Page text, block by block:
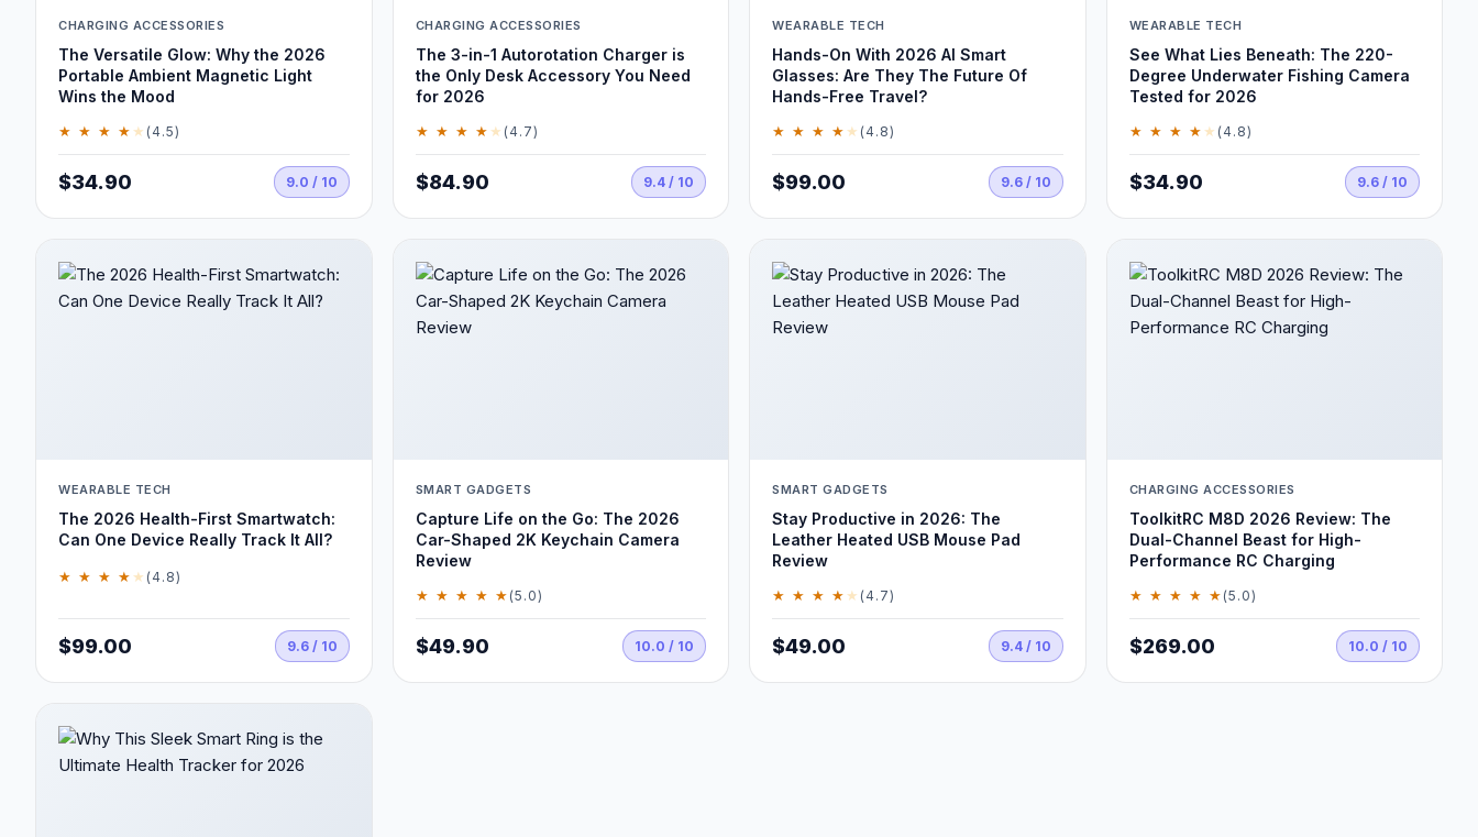
CHARGING ACCESSORIES
The Versatile Glow: Why the 2026
Portable Ambient Magnetic Light
Wins the Mood
★ ★ ★ ★★ (4.5)
$34.90 9.0 / 10
CHARGING ACCESSORIES
The 3-in-1 Autorotation Charger is
the Only Desk Accessory You Need
for 2026
★ ★ ★ ★★ (4.7)
$84.90 9.4 / 10
WEARABLE TECH
Hands-On With 2026 AI Smart
Glasses: Are They The Future Of
Hands-Free Travel?
★ ★ ★ ★★ (4.8)
$99.00 9.6 / 10
WEARABLE TECH
See What Lies Beneath: The 220-
Degree Underwater Fishing Camera
Tested for 2026
★ ★ ★ ★★ (4.8)
$34.90 9.6 / 10
WEARABLE TECH
The 2026 Health-First Smartwatch:
Can One Device Really Track It All?
★ ★ ★ ★★ (4.8)
$99.00 9.6 / 10
SMART GADGETS
Capture Life on the Go: The 2026
Car-Shaped 2K Keychain Camera
Review
★ ★ ★ ★ ★ (5.0)
$49.90 10.0 / 10
SMART GADGETS
Stay Productive in 2026: The
Leather Heated USB Mouse Pad
Review
★ ★ ★ ★★ (4.7)
$49.00 9.4 / 10
CHARGING ACCESSORIES
ToolkitRC M8D 2026 Review: The
Dual-Channel Beast for High-
Performance RC Charging
★ ★ ★ ★ ★ (5.0)
$269.00 10.0 / 10